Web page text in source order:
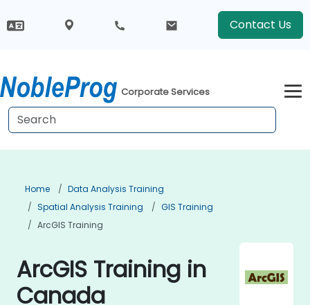
Contact Us
Corporate Services
Home
Data Analysis Training
Spatial Analysis Training
GIS Training
ArcGIS Training
ArcGIS Training in
Canada